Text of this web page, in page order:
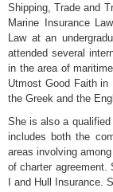
Shipping, Trade and
Marine Insurance
Law at an
attended several
in the area of
Utmost Good Faith in
the Greek and the
She is also a
includes both the
areas involving
of charter
I and Hull Insurance.